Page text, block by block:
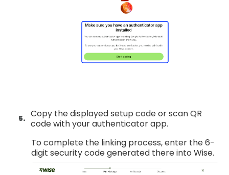
Copy the displayed setup code or scan QR
code with your authenticator app.
To complete the linking process, enter the 6-
digit security code generated there into Wise.